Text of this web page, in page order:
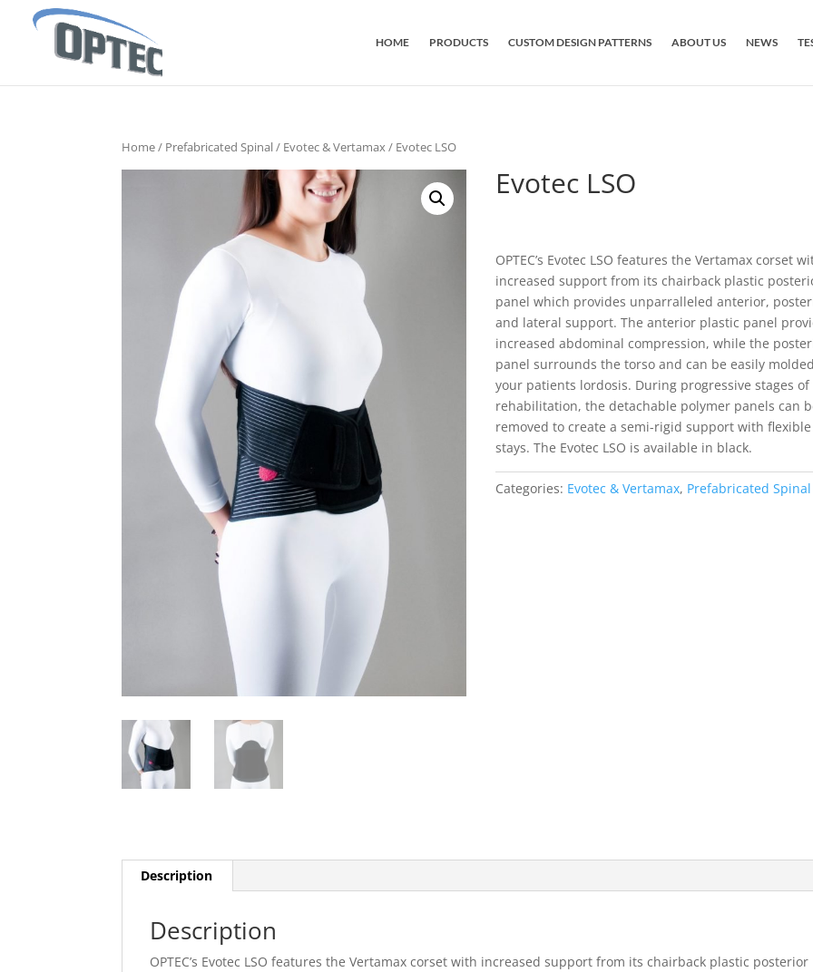
HOME PRODUCTS CUSTOM DESIGN PATTERNS ABOUT US NEWS
Home/ Prefabricated Spinal/ Evotec & Vertamax/ Evotec LSO
Evotec LSO
OPTEC’s Evotec LSO features the Vertamax corset
increased support from its chairback plastic
panel which provides unparralleled anterior,
and lateral support. The anterior plastic panel
increased abdominal compression, while the
panel surrounds the torso and can be easily
your patients lordosis. During progressive stages of
rehabilitation, the detachable polymer panels can
removed to create a semi-rigid support with flexible
stays. The Evotec LSO is available in black.
Categories: Evotec & Vertamax, Prefabricated Spinal
Description
Description
OPTEC’s Evotec LSO features the Vertamax corset with increased support from its chairback plastic posterior